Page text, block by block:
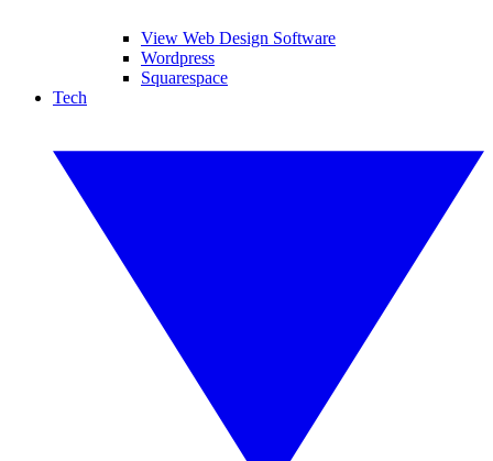
View Web Design Software
Wordpress
Squarespace
Tech